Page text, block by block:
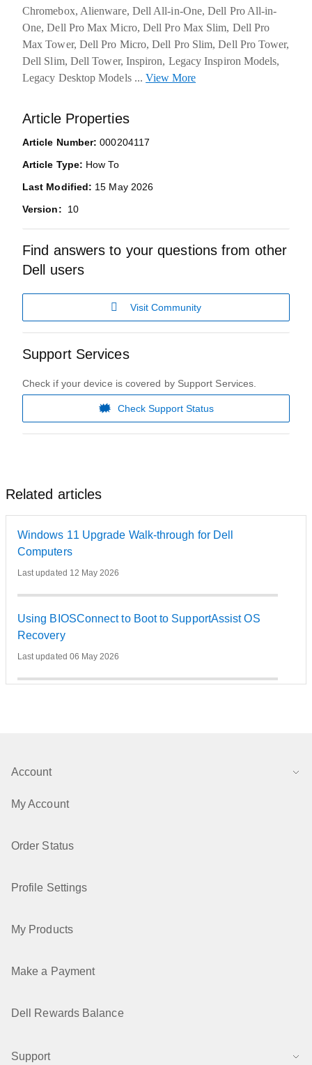
Chromebox, Alienware, Dell All-in-One, Dell Pro All-in-
One, Dell Pro Max Micro, Dell Pro Max Slim, Dell Pro
Max Tower, Dell Pro Micro, Dell Pro Slim, Dell Pro Tower,
Dell Slim, Dell Tower, Inspiron, Legacy Inspiron Models,
Legacy Desktop Models ... View More
Article Properties
Article Number:000204117
Article Type: How To
Last Modified: 15 May 2026
Version:
10
Find answers to your questions from other
Dell users
Visit Community
Support Services
Check if your device is covered by Support Services.
Check Support Status
Related articles
Windows 11 Upgrade Walk-through for Dell
Computers
Last updated 12 May 2026
Using BIOSConnect to Boot to SupportAssist OS
Recovery
Last updated 06 May 2026
generation to 10th generation processors
Computer
Account
My Account
Order Status
Profile Settings
My Products
Make a Payment
Dell Rewards Balance
Support